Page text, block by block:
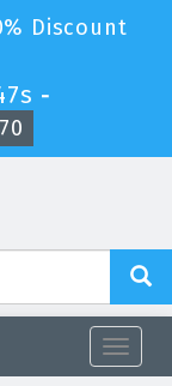
Discount
-
Toggle